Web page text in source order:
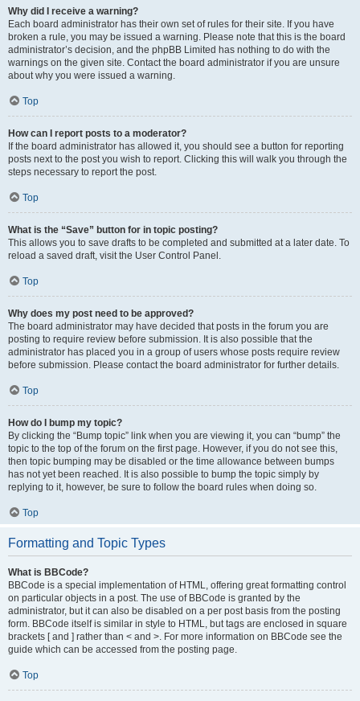
Why did I receive a warning?
Each board administrator has their own set of rules for their site. If you have
broken a rule, you may be issued a warning. Please note that this is the board
administrator’s decision, and the phpBB Limited has nothing to do with the
warnings on the given site. Contact the board administrator if you are unsure
about why you were issued a warning.
Top
How can I report posts to a moderator?
If the board administrator has allowed it, you should see a button for reporting
posts next to the post you wish to report. Clicking this will walk you through the
steps necessary to report the post.
Top
What is the “Save” button for in topic posting?
This allows you to save drafts to be completed and submitted at a later date. To
reload a saved draft, visit the User Control Panel.
Top
Why does my post need to be approved?
The board administrator may have decided that posts in the forum you are
posting to require review before submission. It is also possible that the
administrator has placed you in a group of users whose posts require review
before submission. Please contact the board administrator for further details.
Top
How do I bump my topic?
By clicking the “Bump topic” link when you are viewing it, you can “bump” the
topic to the top of the forum on the first page. However, if you do not see this,
then topic bumping may be disabled or the time allowance between bumps
has not yet been reached. It is also possible to bump the topic simply by
replying to it, however, be sure to follow the board rules when doing so.
Top
Formatting and Topic Types
What is BBCode?
BBCode is a special implementation of HTML, offering great formatting control
on particular objects in a post. The use of BBCode is granted by the
administrator, but it can also be disabled on a per post basis from the posting
form. BBCode itself is similar in style to HTML, but tags are enclosed in square
brackets [ and ] rather than < and >. For more information on BBCode see the
guide which can be accessed from the posting page.
Top